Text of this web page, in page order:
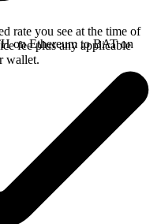
rate you see at the time of
fee plus any applicable
wallet.
on Ethereum to BAT on